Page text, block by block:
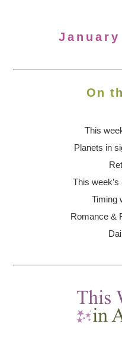
On
This
Planets in
This
Timing
Romance &